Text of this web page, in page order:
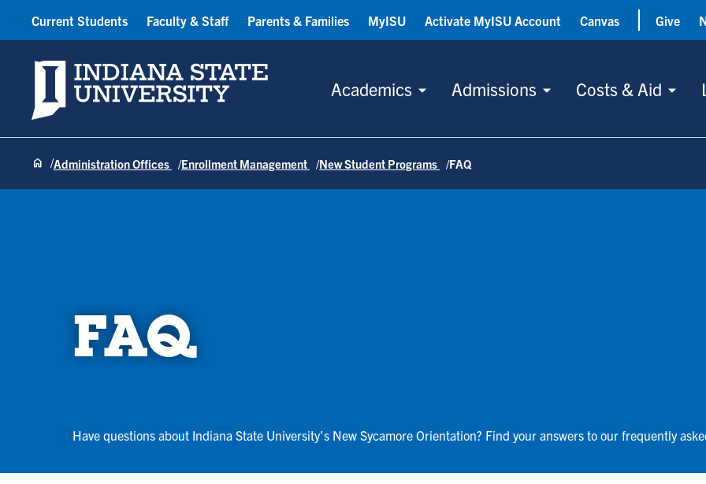
Indiana State University
Academics Admissions Costs & Aid
Current Students Faculty & Staff Parents & Families MyISU Activate MyISU Account Canvas Give
Administration Offices Enrollment Management New Student Programs FAQ
FAQ
Have questions about Indiana State University’s New Sycamore Orientation? Find your answers to our frequently